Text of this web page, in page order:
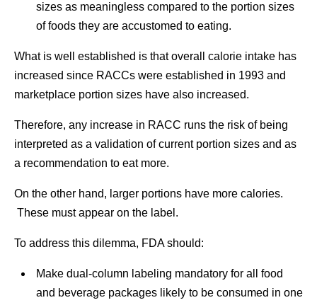
sizes as meaningless compared to the portion sizes
of foods they are accustomed to eating.
What is well established is that overall calorie intake has
increased since RACCs were established in 1993 and
marketplace portion sizes have also increased.
Therefore, any increase in RACC runs the risk of being
interpreted as a validation of current portion sizes and as
a recommendation to eat more.
On the other hand, larger portions have more calories.
These must appear on the label.
To address this dilemma, FDA should:
Make dual-column labeling mandatory for all food
and beverage packages likely to be consumed in one